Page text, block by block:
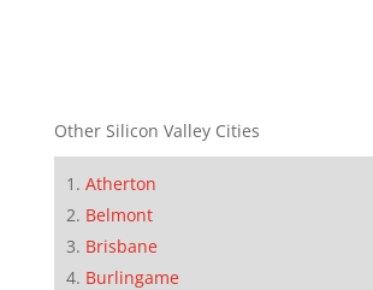
Other Silicon Valley Cities
Atherton
Belmont
Brisbane
Burlingame